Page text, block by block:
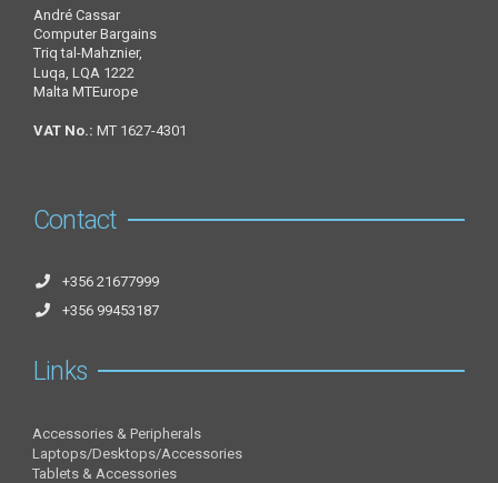
André Cassar
Computer Bargains
Triq tal-Mahznier,
Luqa, LQA 1222
Malta MTEurope
VAT No.: MT 1627-4301
Contact
+356 21677999
+356 99453187
Links
Accessories & Peripherals
Laptops/Desktops/Accessories
Tablets & Accessories